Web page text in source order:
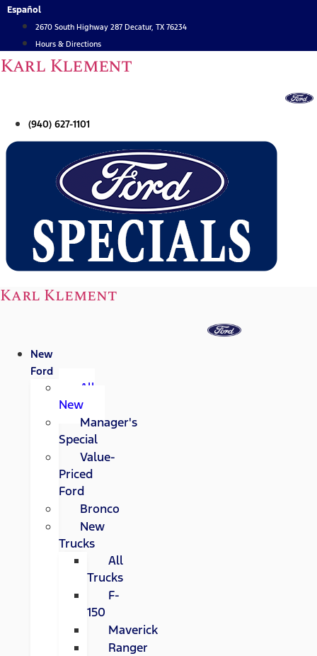
Skip
content
Español
2670 South Highway 287 Decatur, TX 76234
Hours & Directions
Karl Klement
(940) 627-1101
Karl Klement
New
Ford
All
New
Manager's
Special
Value-
Priced
Ford
Bronco
New
Trucks
All
Trucks
F-
150
Maverick
Ranger